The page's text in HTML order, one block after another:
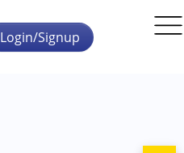
Login/Signup